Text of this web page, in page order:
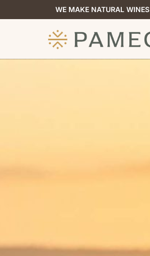
WE MAKE NATURAL WINES